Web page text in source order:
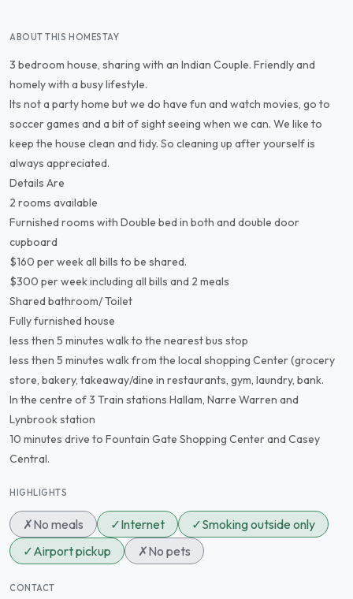
ABOUT THIS HOMESTAY
3 bedroom house, sharing with an Indian Couple. Friendly and
homely with a busy lifestyle.
Its not a party home but we do have fun and watch movies, go to
soccer games and a bit of sight seeing when we can. We like to
keep the house clean and tidy. So cleaning up after yourself is
always appreciated.
Details Are
2 rooms available
Furnished rooms with Double bed in both and double door
cupboard
$160 per week all bills to be shared.
$300 per week including all bills and 2 meals
Shared bathroom/ Toilet
Fully furnished house
less then 5 minutes walk to the nearest bus stop
less then 5 minutes walk from the local shopping Center (grocery
store, bakery, takeaway/dine in restaurants, gym, laundry, bank.
In the centre of 3 Train stations Hallam, Narre Warren and
Lynbrook station
10 minutes drive to Fountain Gate Shopping Center and Casey
Central.
HIGHLIGHTS
✗No meals ✓Internet ✓Smoking outside only
✓Airport pickup ✗No pets
CONTACT